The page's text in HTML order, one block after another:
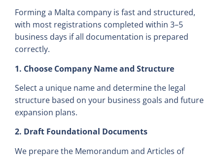
Forming a Malta company is fast and structured,
with most registrations completed within 3–5
business days if all documentation is prepared
correctly.
1. Choose Company Name and Structure
Select a unique name and determine the legal
structure based on your business goals and future
expansion plans.
2. Draft Foundational Documents
We prepare the Memorandum and Articles of